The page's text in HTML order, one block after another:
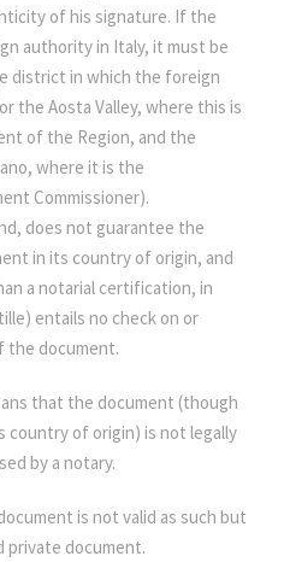
of his signature. If the
authority in Italy, it must be
district in which the foreign
the Aosta Valley, where this is
of the Region, and the
where it is the
Commissioner).
does not guarantee the
in its country of origin, and
a notarial certification, in
entails no check on or
the document.
that the document (though
country of origin) is not legally
by a notary.
is not valid as such but
private document.